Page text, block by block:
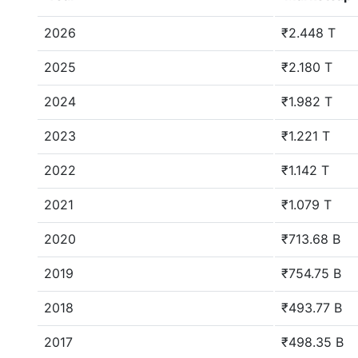
2026 ₹2.448 T
2025 ₹2.180 T
2024 ₹1.982 T
2023 ₹1.221 T
2022 ₹1.142 T
2021 ₹1.079 T
2020 ₹713.68 B
2019 ₹754.75 B
2018 ₹493.77 B
2017 ₹498.35 B